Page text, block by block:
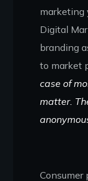
marketing
Digital
branding
to market
case of
matter.
Consumer